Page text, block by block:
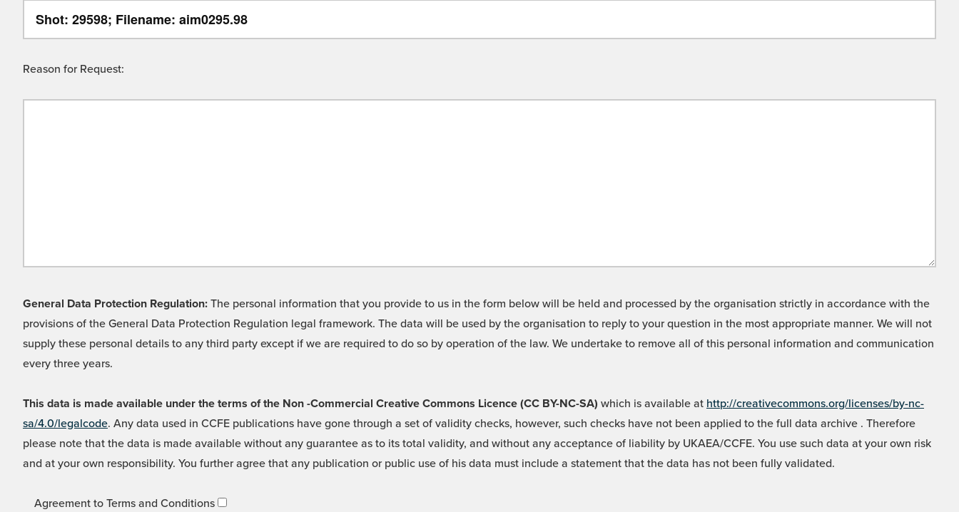
Reason for Request:
General Data Protection Regulation: The personal information that you provide to us in the form below will be held and processed by the organisation strictly in accordance with the
provisions of the General Data Protection Regulation legal framework. The data will be used by the organisation to reply to your question in the most appropriate manner. We will not
supply these personal details to any third party except if we are required to do so by operation of the law. We undertake to remove all of this personal information and communication
every three years.
This data is made available under the terms of the Non -Commercial Creative Commons Licence (CC BY-NC-SA) which is available at http://creativecommons.org/licenses/by-nc-
sa/4.0/legalcode. Any data used in CCFE publications have gone through a set of validity checks, however, such checks have not been applied to the full data archive . Therefore
please note that the data is made available without any guarantee as to its total validity, and without any acceptance of liability by UKAEA/CCFE. You use such data at your own risk
and at your own responsibility. You further agree that any publication or public use of his data must include a statement that the data has not been fully validated.
Agreement to Terms and Conditions